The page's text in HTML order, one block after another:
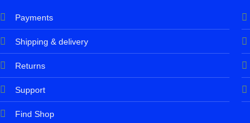
Payments
Shipping & delivery
Returns
Support
Find Shop